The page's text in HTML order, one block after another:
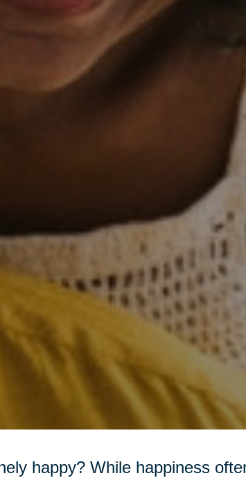
happy? While happiness